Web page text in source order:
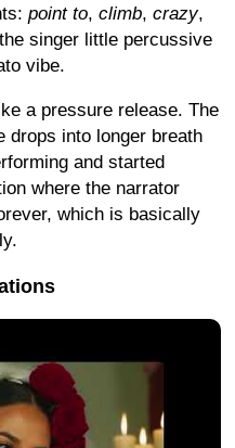
point to, climb, crazy,
singer little percussive
vibe.
a pressure release. The
drops into longer breath
and started
where the narrator
which is basically